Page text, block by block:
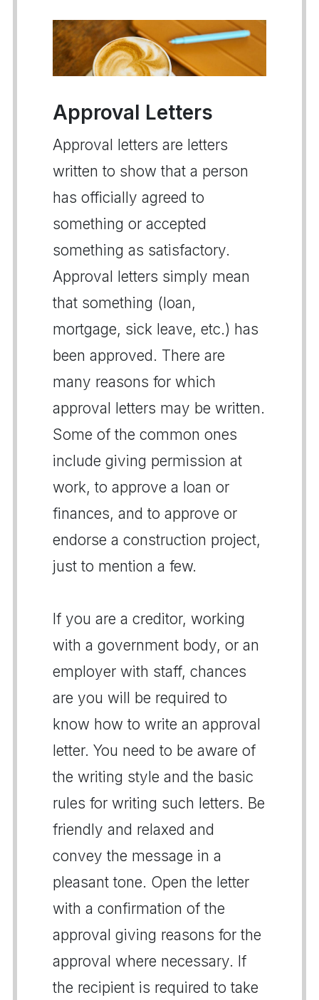
Approval Letters
Approval letters are letters
written to show that a person
has officially agreed to
something or accepted
something as satisfactory.
Approval letters simply mean
that something (loan,
mortgage, sick leave, etc.) has
been approved. There are
many reasons for which
approval letters may be written.
Some of the common ones
include giving permission at
work, to approve a loan or
finances, and to approve or
endorse a construction project,
just to mention a few.
If you are a creditor, working
with a government body, or an
employer with staff, chances
are you will be required to
know how to write an approval
letter. You need to be aware of
the writing style and the basic
rules for writing such letters. Be
friendly and relaxed and
convey the message in a
pleasant tone. Open the letter
with a confirmation of the
approval giving reasons for the
approval where necessary. If
the recipient is required to take